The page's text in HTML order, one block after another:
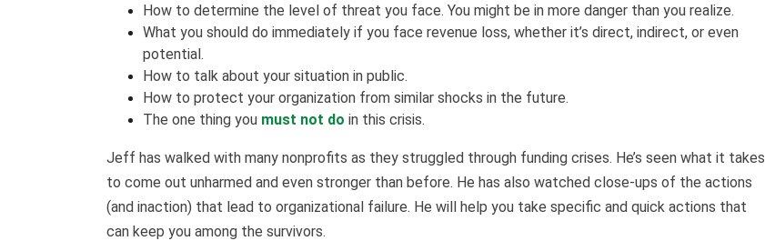
How to determine the level of threat you face. You might be in more danger than you realize.
What you should do immediately if you face revenue loss, whether it’s direct, indirect, or even
potential.
How to talk about your situation in public.
How to protect your organization from similar shocks in the future.
The one thing you must not do in this crisis.
Jeff has walked with many nonprofits as they struggled through funding crises. He’s seen what it takes
to come out unharmed and even stronger than before. He has also watched close-ups of the actions
(and inaction) that lead to organizational failure. He will help you take specific and quick actions that
can keep you among the survivors.